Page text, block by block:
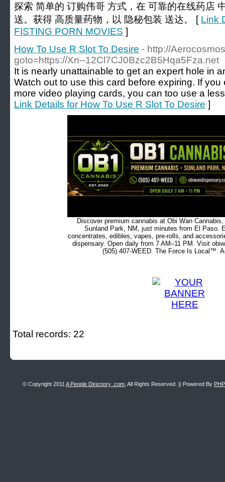
探索 简单的 订购伟哥 方式，在 可靠的在线药店
送。获得 高质量药物，以 隐秘包装 送达。 [ Link
FISTING PORN MOVIES ]
How To Use R Slot To Desire - http://
goto=https://Xn--12Cl7CJ0Bzc2B5Hqa5Fza.net
It is nearly unattainable to get an expert hole in
Watch out to use this card before expiring. If
more video playing cards, you can too use a
Link Details for How To Use R Slot To Desire ]
Discover premium cannabis at Obi Wan
Sunland Park, NM, just minutes from El Paso.
concentrates, edibles, vapes, pre-rolls, and
dispensary. Open daily from 7 AM–11 PM. Visit
(505) 407-WEED. The Force Is Local™.
Total records: 22
© Copyright 2011 A People Directory .com , All Rights Reserved. || Powered By